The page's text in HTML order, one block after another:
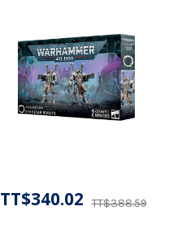
TT$388.59
TT$340.02